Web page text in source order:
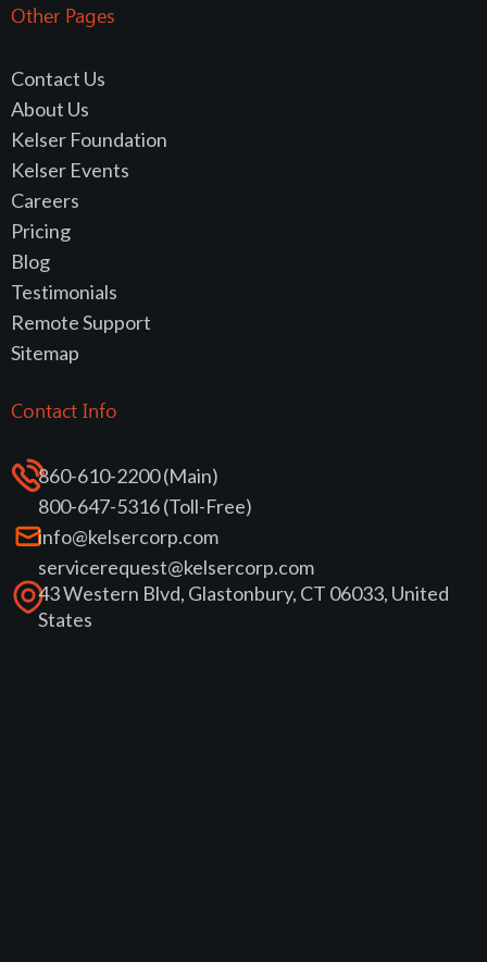
Other Pages
Contact Us
About Us
Kelser Foundation
Kelser Events
Careers
Pricing
Blog
Testimonials
Remote Support
Sitemap
Contact Info
860-610-2200 (Main)
800-647-5316 (Toll-Free)
info@kelsercorp.com
servicerequest@kelsercorp.com
43 Western Blvd, Glastonbury, CT 06033, United
States